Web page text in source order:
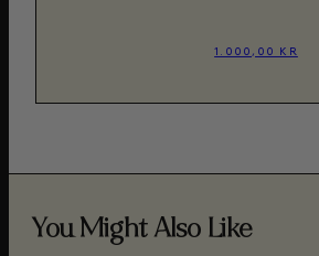
1.000,00 KR
You Might Also Like